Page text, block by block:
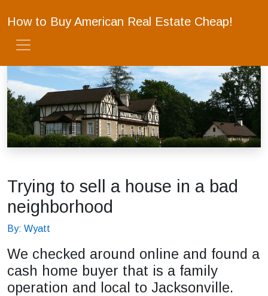
How to Buy American Real Estate Cheap!
Trying to sell a house in a bad
neighborhood
By: Wyatt
We checked around online and found a
cash home buyer that is a family
operation and local to Jacksonville.